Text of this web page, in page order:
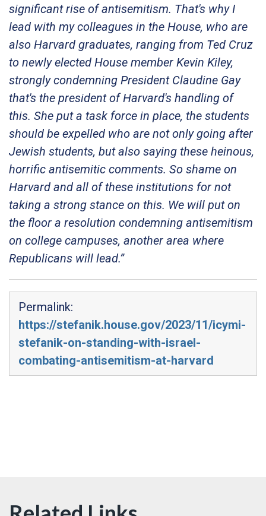
significant rise of antisemitism. That's why I
lead with my colleagues in the House, who are
also Harvard graduates, ranging from Ted Cruz
to newly elected House member Kevin Kiley,
strongly condemning President Claudine Gay
that's the president of Harvard's handling of
this. She put a task force in place, the students
should be expelled who are not only going after
Jewish students, but also saying these heinous,
horrific antisemitic comments. So shame on
Harvard and all of these institutions for not
taking a strong stance on this. We will put on
the floor a resolution condemning antisemitism
on college campuses, another area where
Republicans will lead.”
Permalink:
https://stefanik.house.gov/2023/11/icymi-
stefanik-on-standing-with-israel-
combating-antisemitism-at-harvard